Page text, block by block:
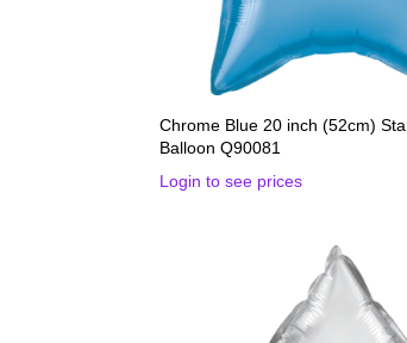
Chrome Blue 20 inch (52cm)
Balloon Q90081
Login to see prices